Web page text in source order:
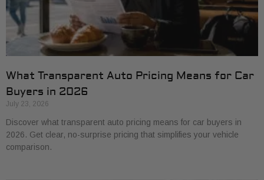
What Transparent Auto Pricing Means for Car
Buyers in 2026
July 23, 2026
Discover what transparent auto pricing means for car buyers in
2026. Get clear, no-surprise pricing that simplifies your vehicle
comparison.